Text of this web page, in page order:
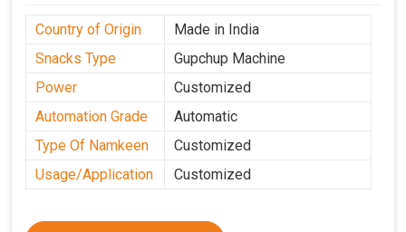
Country of Origin
Made in India
Snacks Type
Gupchup Machine
Power
Customized
Automation Grade
Automatic
Type Of Namkeen
Customized
Usage/Application
Customized